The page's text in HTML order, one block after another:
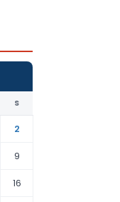
S
2
9
16